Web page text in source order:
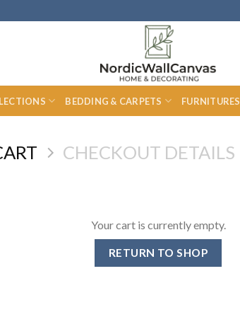
BEDDING & CARPETS FURNITURES
CHECKOUT DETAILS
Your cart is currently empty.
RETURN TO SHOP